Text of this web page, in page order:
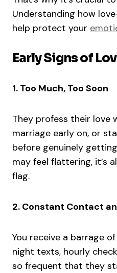
Understanding how
help protect your
Early Signs of
1. Too Much, Too Soon
They profess their love
marriage early on, or
before genuinely
may feel flattering, it’s
flag.
2. Constant Contact
You receive a barrage
night texts, hourly
so frequent that they